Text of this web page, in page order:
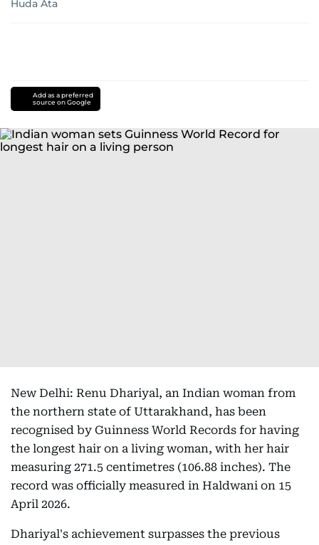
Huda Ata
Add as a preferred
source on Google
New Delhi: Renu Dhariyal, an Indian woman from
the northern state of Uttarakhand, has been
recognised by Guinness World Records for having
the longest hair on a living woman, with her hair
measuring 271.5 centimetres (106.88 inches). The
record was officially measured in Haldwani on 15
April 2026.
Dhariyal's achievement surpasses the previous